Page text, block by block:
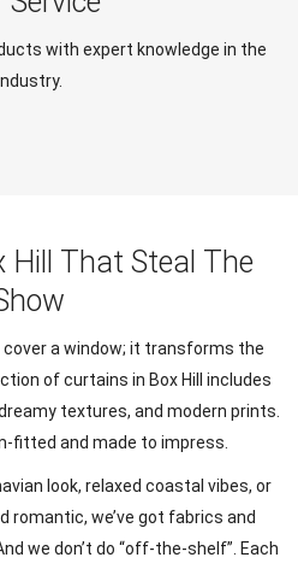
with expert knowledge in the
Hill That Steal The
cover a window; it transforms the
of curtains in Box Hill includes
textures, and modern prints.
fitted and made to impress.
look, relaxed coastal vibes, or
romantic, we’ve got fabrics and
we don’t do “off-the-shelf”. Each